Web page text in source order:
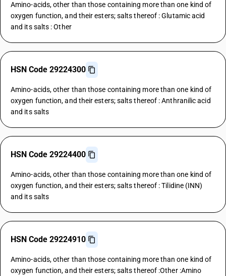
Amino-acids, other than those containing more than one kind of
oxygen function, and their esters; salts thereof : Glutamic acid
and its salts : Other
HSN Code 29224300
Amino-acids, other than those containing more than one kind of
oxygen function, and their esters; salts thereof : Anthranilic acid
and its salts
HSN Code 29224400
Amino-acids, other than those containing more than one kind of
oxygen function, and their esters; salts thereof : Tilidine (INN)
and its salts
HSN Code 29224910
Amino-acids, other than those containing more than one kind of
oxygen function, and their esters; salts thereof :Other :Amino